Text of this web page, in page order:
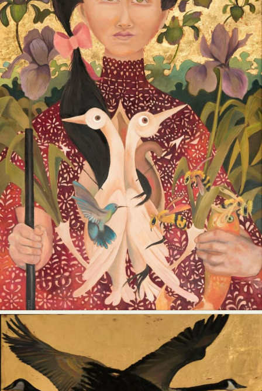
Abstract Photography
Aerial Photography
Animal Photography
Applied Arts
Architectural Photography
Architecture
Artistic Nude
Astrophotography
Carving
Ceramic Art
CGI
Classic Art
Collage & Manipulation
Conceptual Photography
Decor Design
Digital Art
Digital Installation
Drawing
Environmental Art
Everyday Life Photography
Exhibition
Fashion Design Fiber & Textile Art